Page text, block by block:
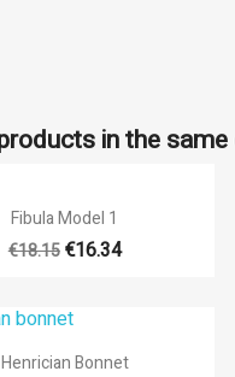
in the
 Quick view
Fibula Model 1
€18.15 €16.34
 Quick view
Henrician Bonnet